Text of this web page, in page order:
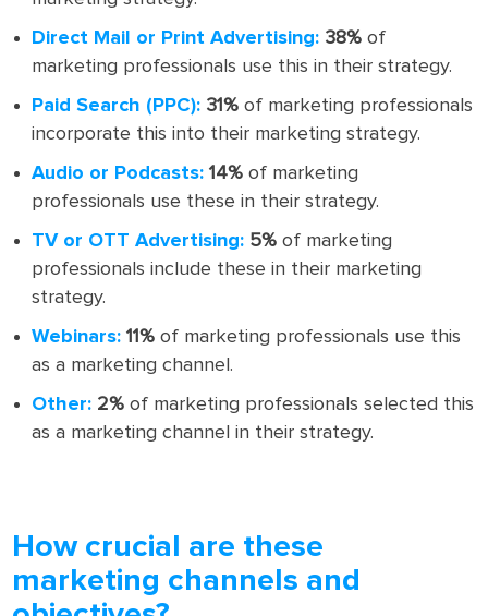
Direct Mail or Print Advertising: 38% of
marketing professionals use this in their strategy.
Paid Search (PPC): 31% of marketing professionals
incorporate this into their marketing strategy.
Audio or Podcasts: 14% of marketing
professionals use these in their strategy.
TV or OTT Advertising: 5% of marketing
professionals include these in their marketing
strategy.
Webinars: 11% of marketing professionals use this
as a marketing channel.
Other: 2% of marketing professionals selected this
as a marketing channel in their strategy.
How crucial are these
marketing channels and